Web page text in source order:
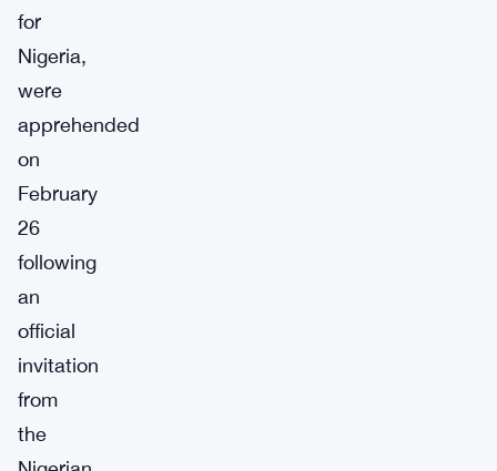
for
Nigeria,
were
apprehended
on
February
26
following
an
official
invitation
from
the